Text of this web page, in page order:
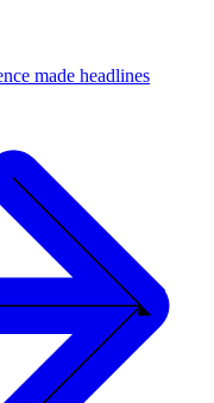
made headlines